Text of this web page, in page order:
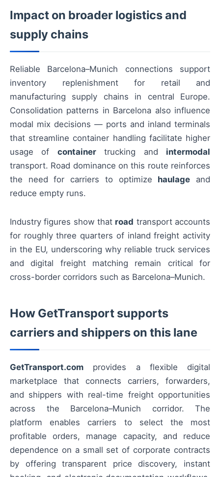
Impact on broader logistics and
supply chains
Reliable Barcelona–Munich connections support
inventory replenishment for retail and
manufacturing supply chains in central Europe.
Consolidation patterns in Barcelona also influence
modal mix decisions — ports and inland terminals
that streamline container handling facilitate higher
usage of containertrucking and intermodal
transport. Road dominance on this route reinforces
the need for carriers to optimize haulage and
reduce empty runs.
Industry figures show that road transport accounts
for roughly three quarters of inland freight activity
in the EU, underscoring why reliable truck services
and digital freight matching remain critical for
cross-border corridors such as Barcelona–Munich.
How GetTransport supports
carriers and shippers on this lane
GetTransport.com provides a flexible digital
marketplace that connects carriers, forwarders,
and shippers with real-time freight opportunities
across the Barcelona–Munich corridor. The
platform enables carriers to select the most
profitable orders, manage capacity, and reduce
dependence on a small set of corporate contracts
by offering transparent price discovery, instant